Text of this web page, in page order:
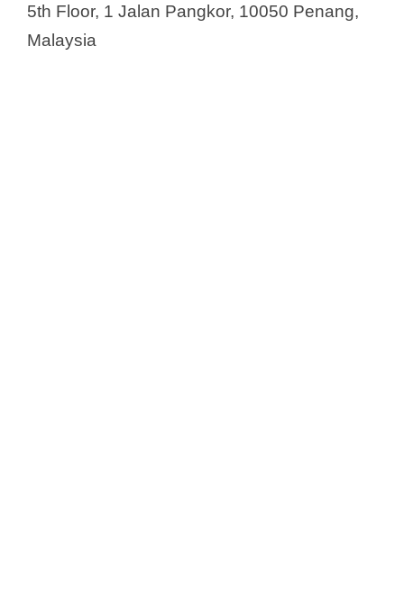
5th Floor, 1 Jalan Pangkor, 10050 Penang,
Malaysia